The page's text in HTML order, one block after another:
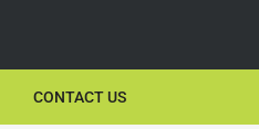
CONTACT US